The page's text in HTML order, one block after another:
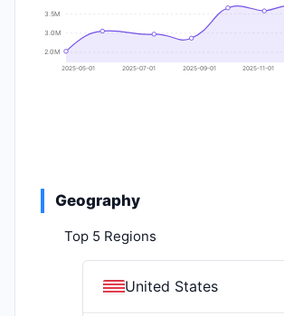
3.5M
3.0M
2.0M
2025-05-01 2025-07-01 2025-09-01 2025-11-01
Geography
Top 5 Regions
United States